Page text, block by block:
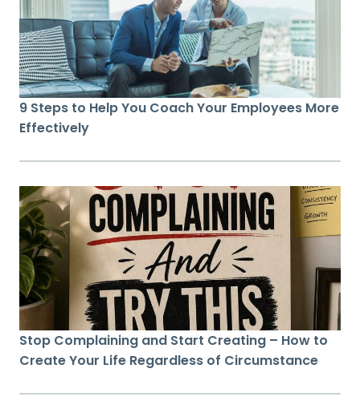
9 Steps to Help You Coach Your Employees More
Effectively
Stop Complaining and Start Creating – How to
Create Your Life Regardless of Circumstance